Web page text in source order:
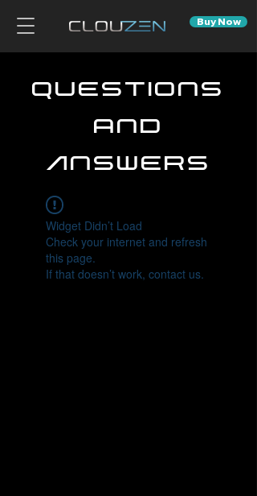
Buy Now
Questions
and
Answers
Widget Didn’t Load
Check your internet and refresh
this page.
If that doesn’t work, contact us.